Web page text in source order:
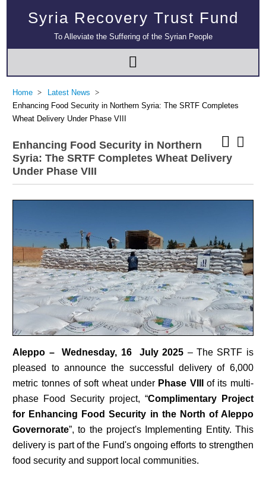
Syria Recovery Trust Fund
To Alleviate the Suffering of the Syrian People
Home
Latest News
Enhancing Food Security in Northern Syria: The SRTF Completes
Wheat Delivery Under Phase VIII
Enhancing Food Security in Northern
Syria: The SRTF Completes Wheat Delivery
Under Phase VIII
Aleppo – Wednesday, 16 July 2025 – The SRTF is
pleased to announce the successful delivery of 6,000
metric tonnes of soft wheat under Phase VIII
of its multi-
phase Food Security project, “Complimentary Project
for Enhancing Food Security in the North of Aleppo
Governorate”, to the project's Implementing Entity. This
delivery is part of the Fund's ongoing efforts to strengthen
food security and support local communities.